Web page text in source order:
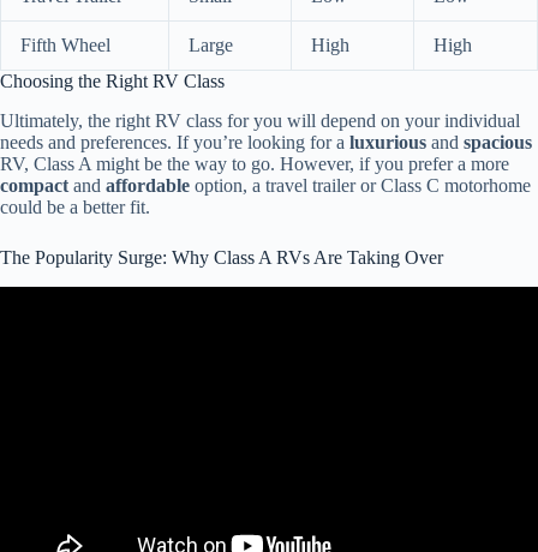
Fifth Wheel Large High
High
Choosing the Right RV Class
Ultimately, the right RV class for you will depend on your individual
needs and preferences. If you’re looking for a luxurious and spacious
RV, Class A might be the way to go. However, if you prefer a more
compact and affordable option, a travel trailer or Class C motorhome
could be a better fit.
The Popularity Surge: Why Class A RVs Are Taking Over